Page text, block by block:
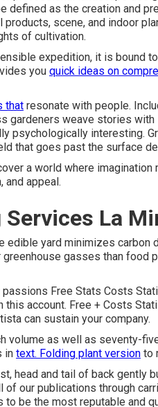
defined as the creation and
scene, and indoor
of cultivation.
expedition, it is bound
you quick ideas on
that resonate with people.
gardeners weave stories
psychologically interesting.
that goes past the surface
a world where imagination
and appeal.
La
edible yard minimizes carbon
gasses than food
Free Stats Costs
this account. Free + Costs
can sustain your company.
volume as well as seventy-
in text. Folding plant version to
head and tail of back gently
of our publications through
be the most reputable and